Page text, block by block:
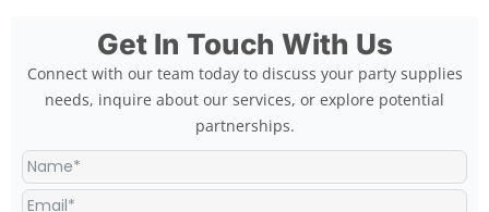
Get In Touch With Us
Connect with our team today to discuss your party supplies
needs, inquire about our services, or explore potential
partnerships.